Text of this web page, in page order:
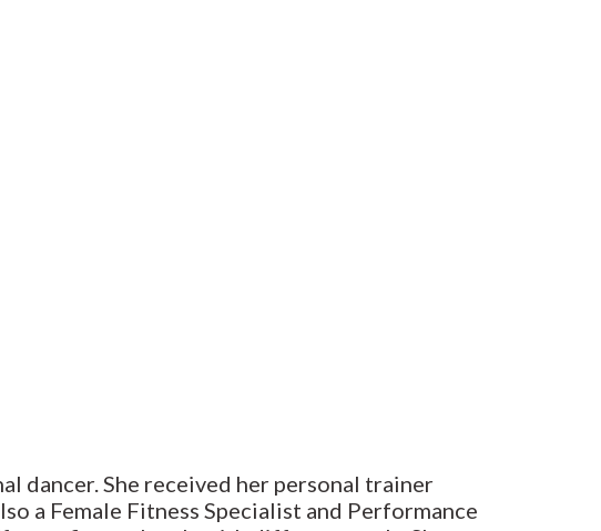
dancer. She received her personal trainer
a Female Fitness Specialist and Performance